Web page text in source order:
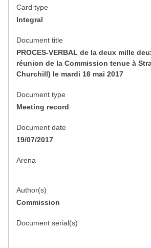
Card type
Integral
Document title
PROCES-VERBAL de la deux mille
réunion de la Commission tenue à
Churchill) le mardi 16 mai 2017
Document type
Meeting record
Document date
19/07/2017
Arena
Author(s)
Commission
Document serial(s)